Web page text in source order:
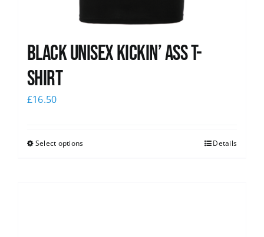
Black Unisex Kickin’ Ass T-
shirt
£16.50
Select options Details